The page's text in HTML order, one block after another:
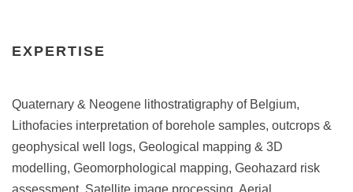
EXPERTISE
Quaternary & Neogene lithostratigraphy of Belgium,
Lithofacies interpretation of borehole samples, outcrops &
geophysical well logs, Geological mapping & 3D
modelling, Geomorphological mapping, Geohazard risk
assessment, Satellite image processing, Aerial